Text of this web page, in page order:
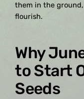
them in the
flourish.
Why
to Start
Seeds